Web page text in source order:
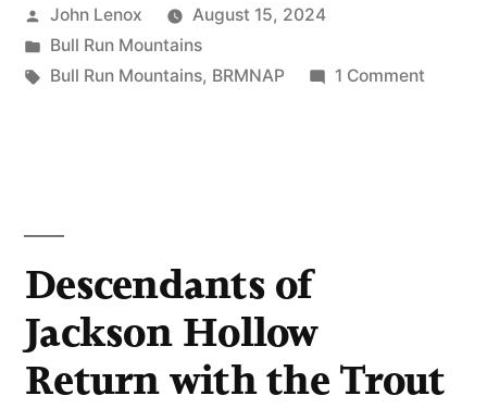
John Lenox
August 15, 2024
Bull Run Mountains
Bull Run Mountains, BRMNAP 1 Comment
Descendants of
Jackson Hollow
Return with the Trout